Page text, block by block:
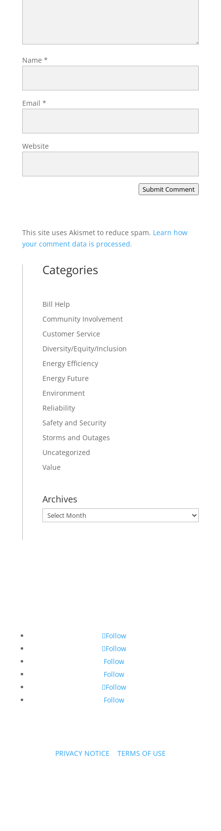
Name *
Email *
Website
Submit Comment
This site uses Akismet to reduce spam. Learn how
your comment data is processed.
Categories
Bill Help
Community Involvement
Customer Service
Diversity/Equity/Inclusion
Energy Efficiency
Energy Future
Environment
Reliability
Safety and Security
Storms and Outages
Uncategorized
Value
Archives
Archives
Follow
Follow
Follow
Follow
Follow
Follow
PRIVACY NOTICE TERMS OF USE